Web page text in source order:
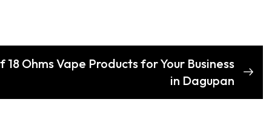
Ohms Vape Products for Your Business
in Dagupan